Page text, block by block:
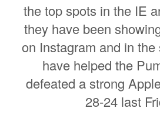
the top spots in the IE
they have been
on Instagram and in
have helped the
defeated a strong
28-24 last